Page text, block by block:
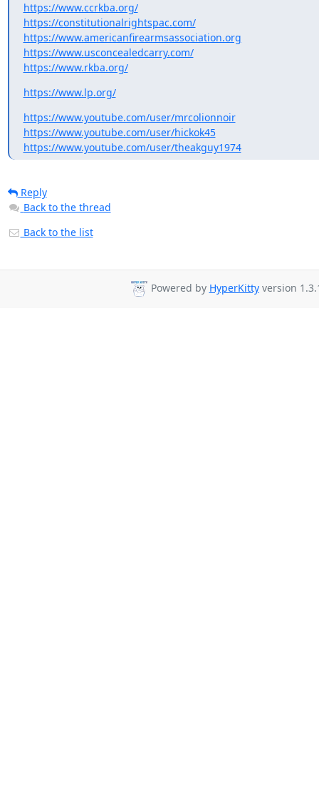
https://www.ccrkba.org/
https://constitutionalrightspac.com/
https://www.americanfirearmsassociation.org
https://www.usconcealedcarry.com/
https://www.rkba.org/
https://www.lp.org/
https://www.youtube.com/user/mrcolionnoir
https://www.youtube.com/user/hickok45
https://www.youtube.com/user/theakguy1974
Reply
Back to the thread
Back to the list
Powered by HyperKittyversion